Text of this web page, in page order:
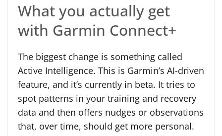
What you actually get
with Garmin Connect+
The biggest change is something called
Active Intelligence. This is Garmin’s AI-driven
feature, and it’s currently in beta. It tries to
spot patterns in your training and recovery
data and then offers nudges or observations
that, over time, should get more personal.